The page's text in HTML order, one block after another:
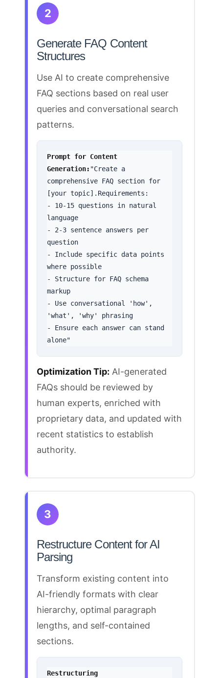
2
Generate FAQ Content
Structures
Use AI to create comprehensive
FAQ sections based on real user
queries and conversational search
patterns.
Prompt for Content
Generation: "Create a
comprehensive FAQ section for
[your topic].Requirements:
- 10-15 questions in natural
language
- 2-3 sentence answers per
question
- Include specific data points
where possible
- Structure for FAQ schema
markup
- Use conversational 'how',
'what', 'why' phrasing
- Ensure each answer can stand
alone"
Optimization Tip: AI-generated
FAQs should be reviewed by
human experts, enriched with
proprietary data, and updated with
recent statistics to establish
authority.
3
Restructure Content for AI
Parsing
Transform existing content into
AI-friendly formats with clear
hierarchy, optimal paragraph
lengths, and self-contained
sections.
Restructuring